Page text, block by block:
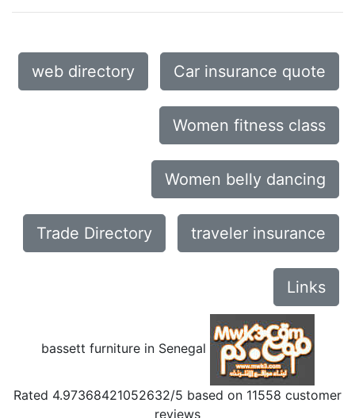
web directory Car insurance quote
Women fitness class
Women belly dancing
Trade Directory traveler insurance
Links
bassett furniture in Senegal
Rated 4.97368421052632/5 based on 11558 customer
reviews